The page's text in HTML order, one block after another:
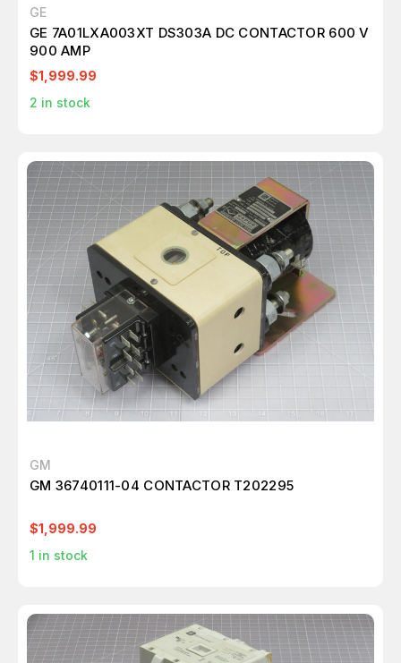
GE
GE 7A01LXA003XT DS303A DC CONTACTOR 600 V
900 AMP
$1,999.99
2 in stock
GM
GM 36740111-04 CONTACTOR T202295
$1,999.99
1 in stock